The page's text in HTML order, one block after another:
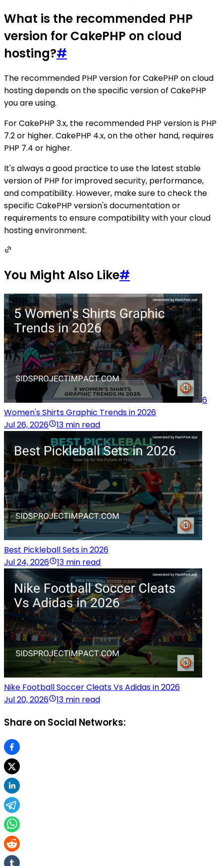
What is the recommended PHP
version for CakePHP on cloud
hosting?#
The recommended PHP version for CakePHP on cloud
hosting depends on the specific version of CakePHP
you are using.
For CakePHP 3.x, the recommended PHP version is PHP
7.2 or higher. CakePHP 4.x, on the other hand, requires
PHP 7.4 or higher.
It's always a good practice to use the latest stable
version of PHP for improved security, performance,
and compatibility. However, make sure to check the
specific CakePHP version's documentation or
requirements to ensure compatibility with your cloud
hosting environment.
You Might Also Like#
6
Women's Shirts Graphic Trends in 2026
Jul 26, 2026
13 min read
Best Pickleball Sets in 2026
Jul 24, 2026
13 min read
Nike Football Soccer Cleats Vs Adidas in 2026
Jul 20, 2026
13 min read
Share on Social Networks: